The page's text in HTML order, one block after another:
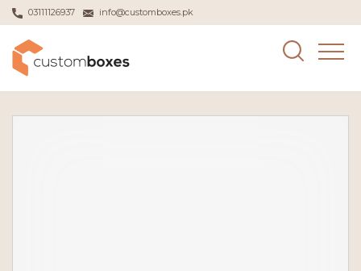
03111126937 info@customboxes.pk